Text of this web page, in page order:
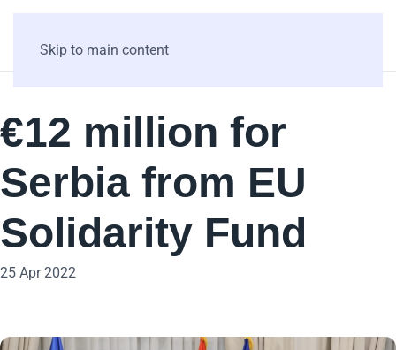
Skip to main content
€12 million for
Serbia from EU
Solidarity Fund
25 Apr 2022